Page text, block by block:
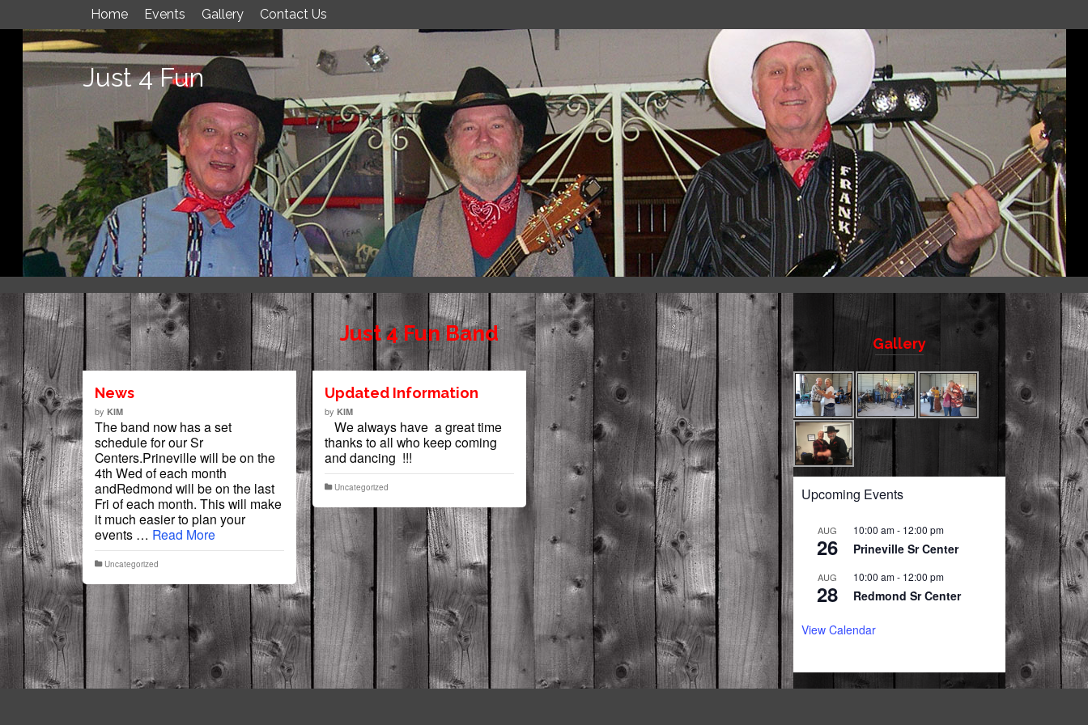
Home Events Gallery Contact Us
Just 4 Fun
Just 4 Fun Band
News
by KIM
The band now has a set
schedule for our Sr
Centers.Prineville will be on the
4th Wed of each month
andRedmond will be on the last
Fri of each month. This will make
it much easier to plan your
events … Read More
Uncategorized
Updated Information
byKIM
We always have a great time
thanks to all who keep coming
and dancing !!!
Uncategorized
Gallery
Upcoming Events
AUG
26
10:00 am- 12:00 pm
Prineville Sr Center
AUG
28
10:00 am- 12:00 pm
Redmond Sr Center
View Calendar